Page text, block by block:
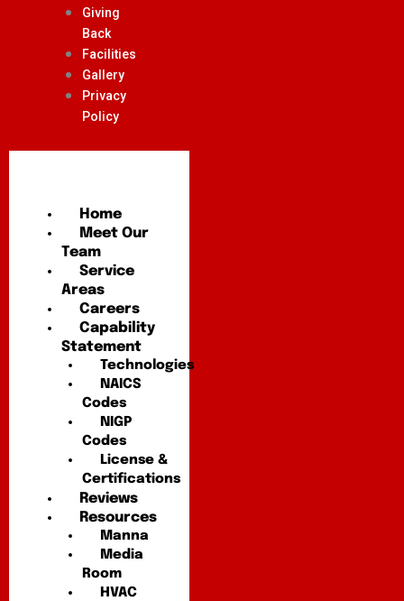
Giving
Back
Facilities
Gallery
Privacy
Policy
Home
Meet Our
Team
Service
Areas
Careers
Capability
Statement
Technologies
NAICS
Codes
NIGP
Codes
License &
Certifications
Reviews
Resources
Manna
Media
Room
HVAC